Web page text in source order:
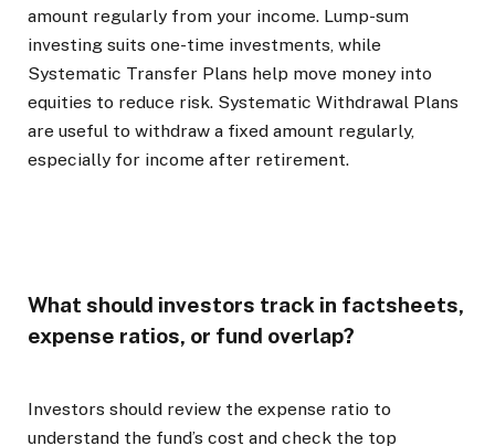
amount regularly from your income. Lump-sum
investing suits one-time investments, while
Systematic Transfer Plans help move money into
equities to reduce risk. Systematic Withdrawal Plans
are useful to withdraw a fixed amount regularly,
especially for income after retirement.
What should investors track in factsheets,
expense ratios, or fund overlap?
Investors should review the expense ratio to
understand the fund’s cost and check the top